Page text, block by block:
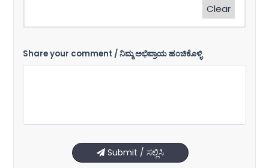
Clear
Share your comment / ನಿಮ್ಮ ಅಭಿಪ್ರಾಯ ಹಂಚಿಕೊಳ್ಳಿ
Submit / ಸಲ್ಲಿಸಿ